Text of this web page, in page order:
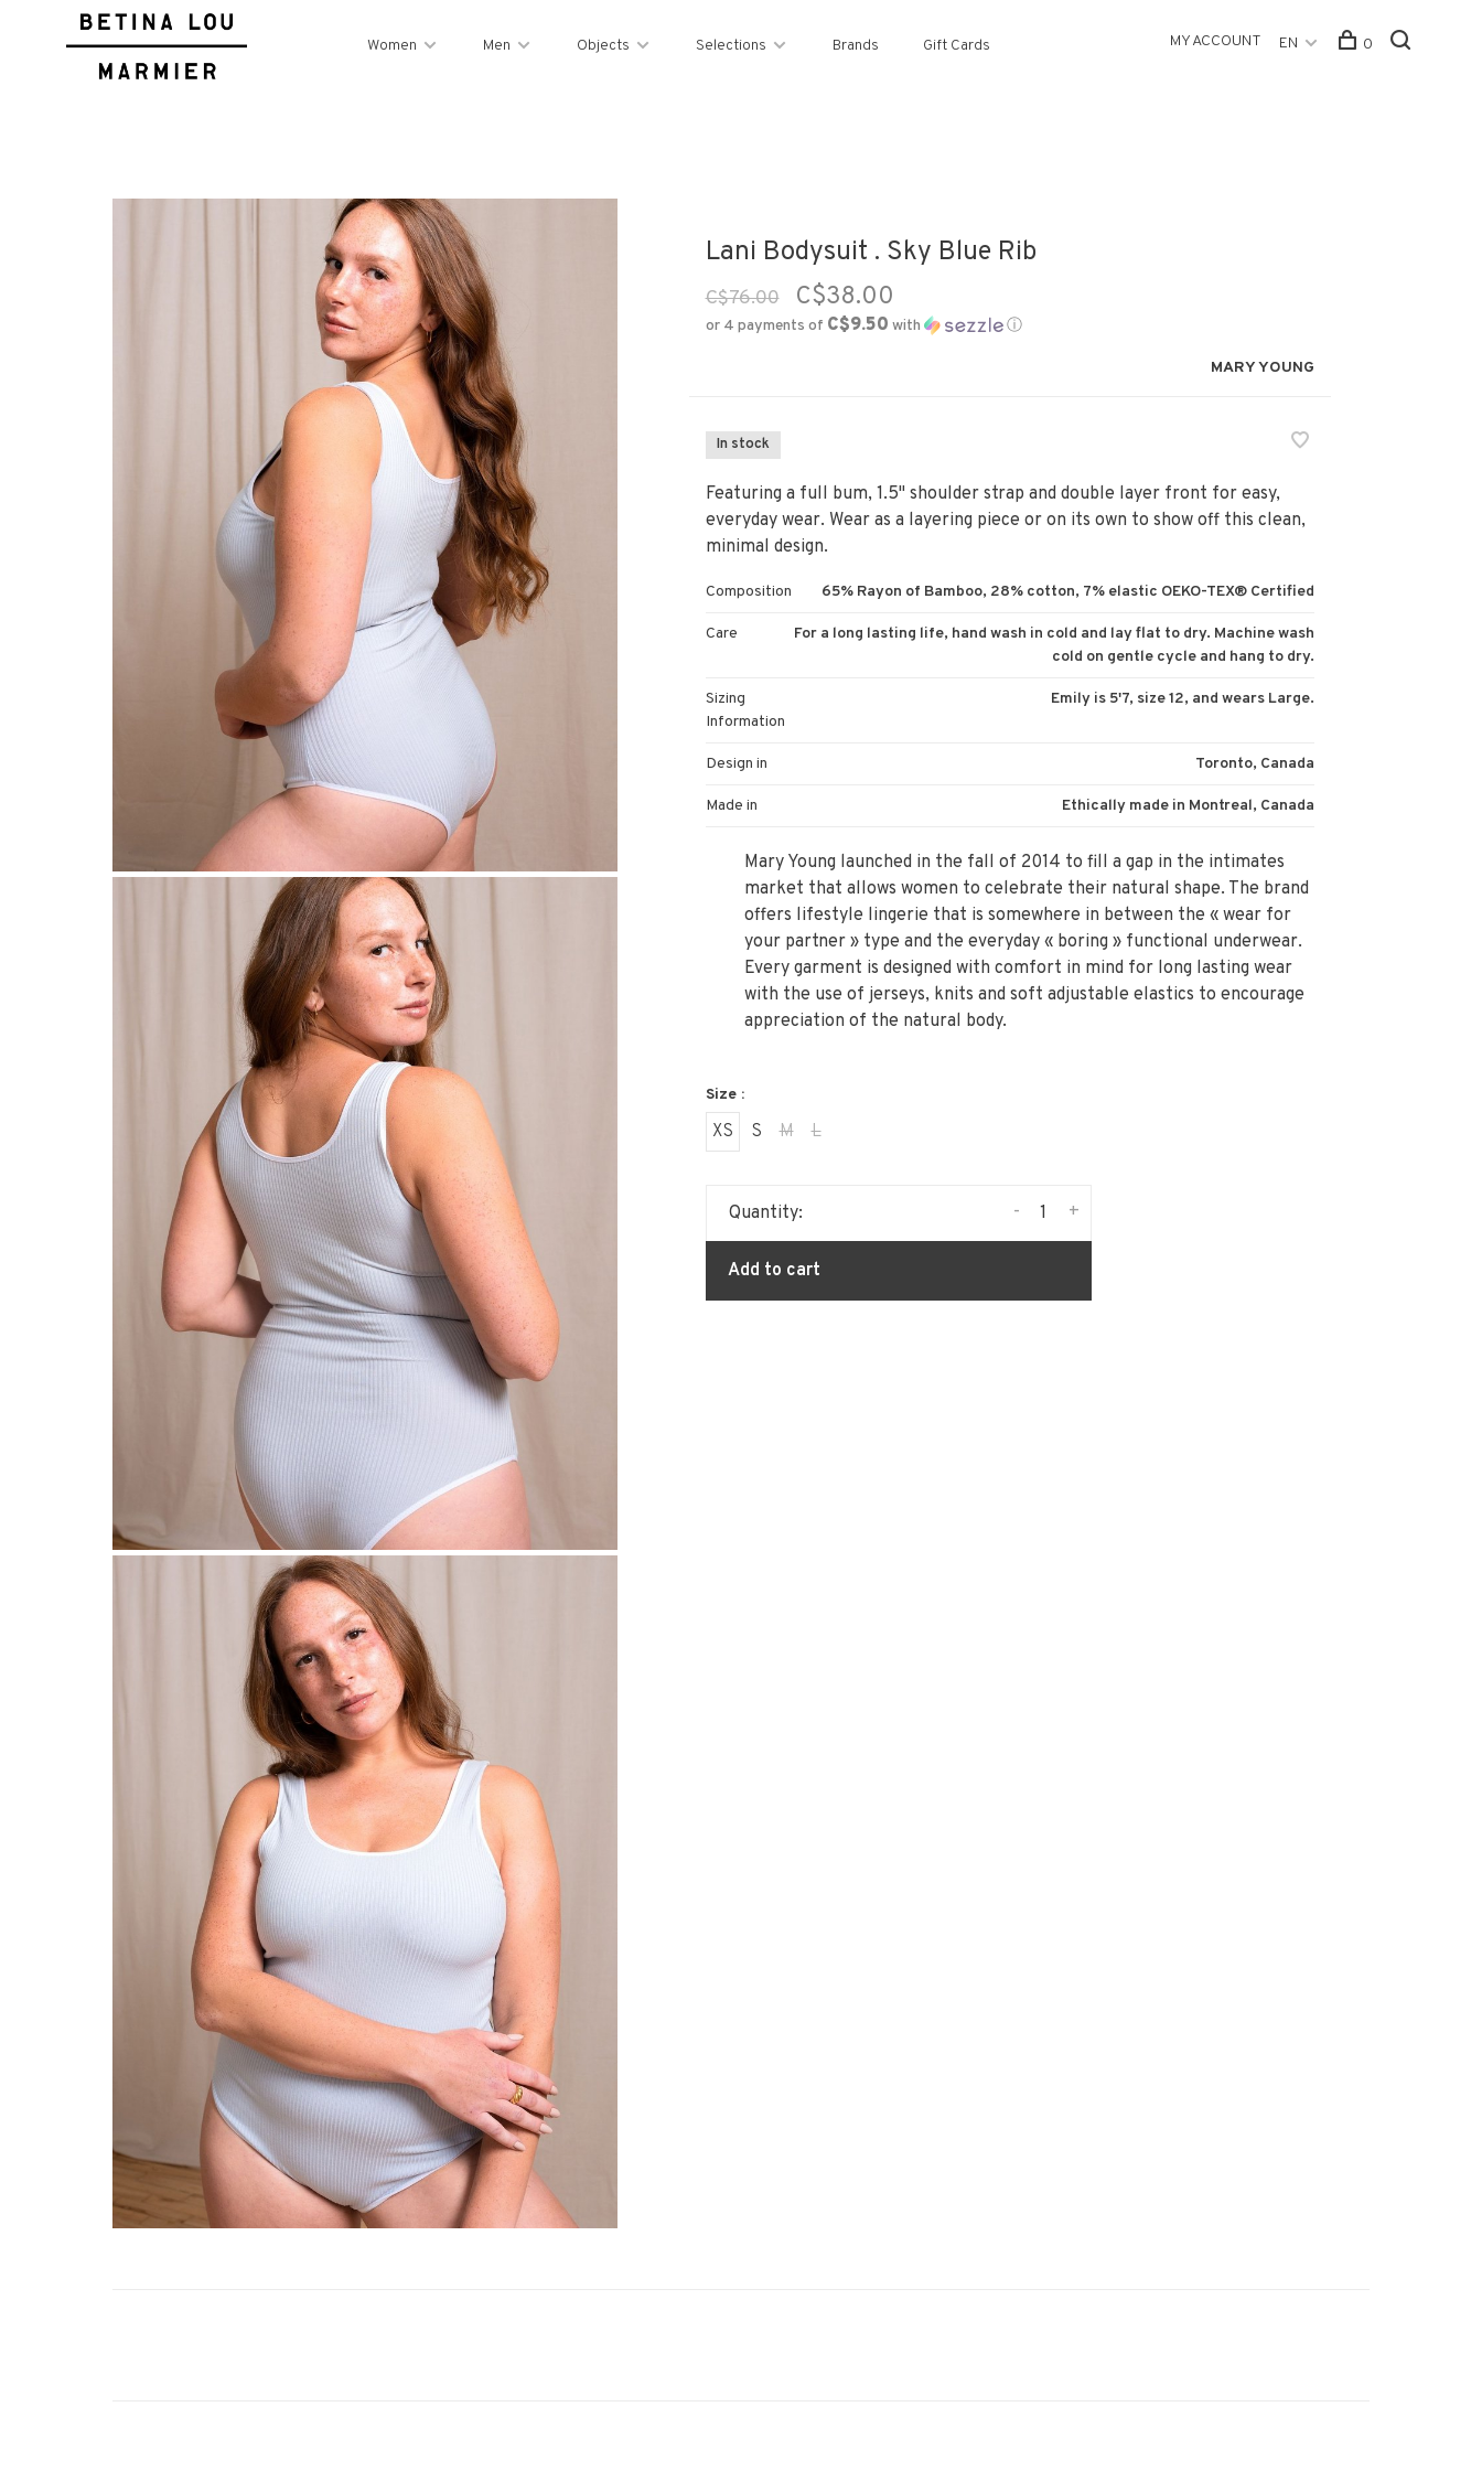
Women Men Objects Selections Brands Gift Cards MY ACCOUNT EN 0
Lani Bodysuit . Sky Blue Rib
C$76.00 C$38.00
or 4 payments of C$9.50 with ⓘ
MARY YOUNG
In stock
Featuring a full bum, 1.5" shoulder strap and double layer front for easy,
everyday wear. Wear as a layering piece or on its own to show off this clean,
minimal design.
Composition 65% Rayon of Bamboo, 28% cotton, 7% elastic OEKO-TEX® Certified
Care
For a long lasting life, hand wash in cold and lay flat to dry. Machine wash
cold on gentle cycle and hang to dry.
Sizing
Information
Emily is 5'7, size 12, and wears Large.
Design in Toronto, Canada
Made in Ethically made in Montreal, Canada
Mary Young launched in the fall of 2014 to fill a gap in the intimates
market that allows women to celebrate their natural shape. The brand
offers lifestyle lingerie that is somewhere in between the « wear for
your partner » type and the everyday « boring » functional underwear.
Every garment is designed with comfort in mind for long lasting wear
with the use of jerseys, knits and soft adjustable elastics to encourage
appreciation of the natural body.
Size :
XS S M L
Quantity: +
-
Add to cart